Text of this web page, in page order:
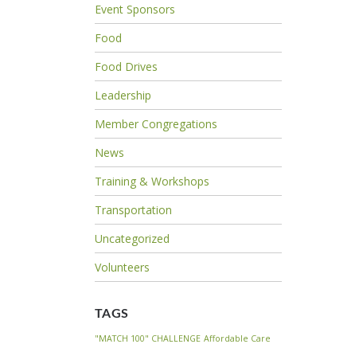
Event Sponsors
Food
Food Drives
Leadership
Member Congregations
News
Training & Workshops
Transportation
Uncategorized
Volunteers
TAGS
"MATCH 100" CHALLENGE Affordable Care